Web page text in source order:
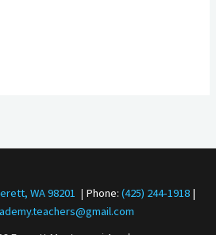
WA 98201 | Phone: (425) 244-1918 |